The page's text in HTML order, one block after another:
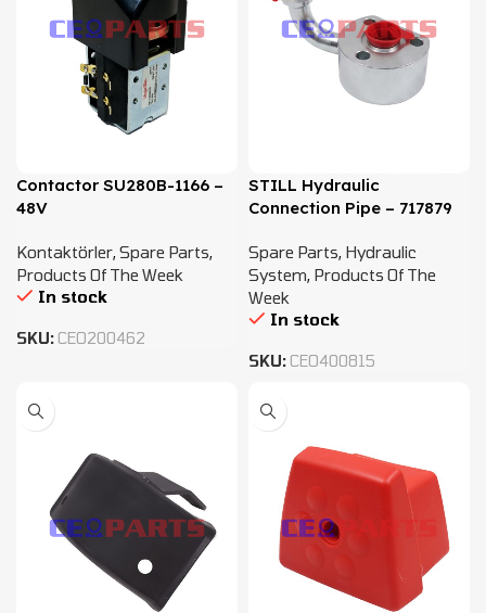
Contactor SU280B-1166 –
48V
Kontaktörler,Spare Parts,
Products Of The Week
In stock
SKU: CEO200462
STILL Hydraulic
Connection Pipe – 717879
Spare Parts, Hydraulic
System, Products Of The
Week
In stock
SKU: CEO400815